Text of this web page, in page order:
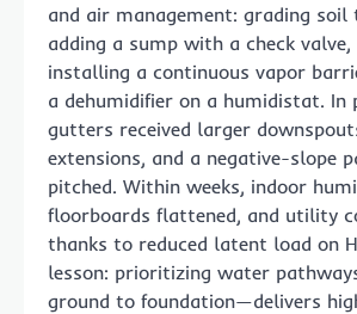
and air management: grading
adding a sump with a check valve,
installing a continuous vapor
a dehumidifier on a humidistat. In
gutters received larger
extensions, and a negative-slope
pitched. Within weeks, indoor
floorboards flattened, and utility
thanks to reduced latent load on
lesson: prioritizing water
ground to foundation—delivers